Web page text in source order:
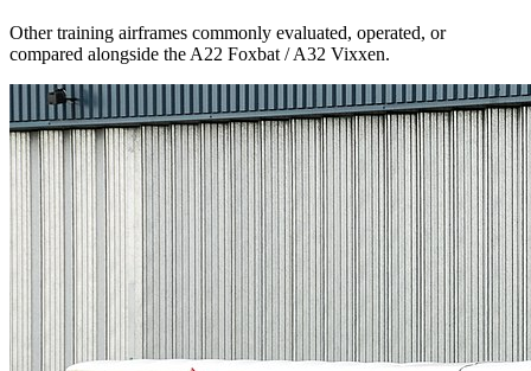
Other training airframes commonly evaluated, operated, or
compared alongside the A22 Foxbat / A32 Vixxen.